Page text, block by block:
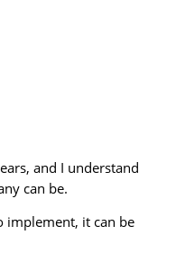
and I understand
can be.
implement, it can be